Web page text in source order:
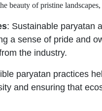
beauty of pristine
: Sustainable paryatan
a sense of pride and
the industry.
paryatan practices
and ensuring that